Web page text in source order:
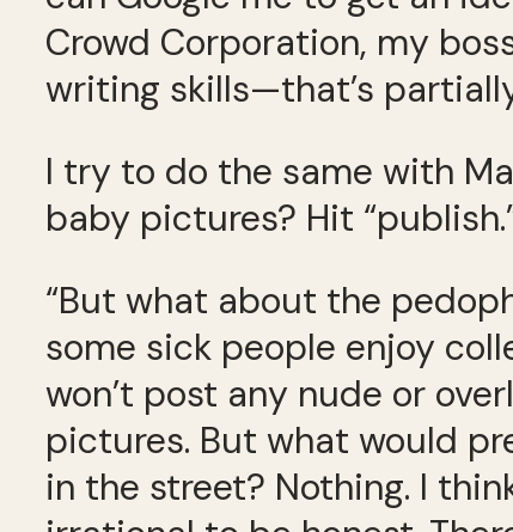
Crowd Corporation, my
writing skills—that’s
I try to do the same with
baby pictures? Hit
“But what about the
some sick people enjoy
won’t post any nude or
pictures. But what would
in the street? Nothing. I